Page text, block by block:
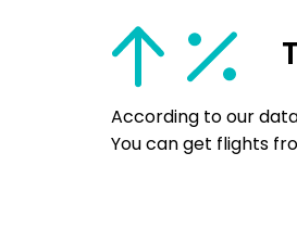
According to our
You can get flights